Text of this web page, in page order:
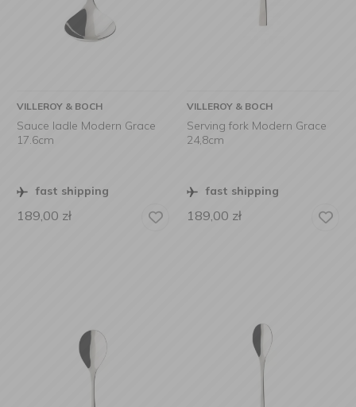
VILLEROY & BOCH
Sauce ladle Modern Grace
17.6cm
fast shipping
189,00 zł
VILLEROY & BOCH
Serving fork Modern Grace
24,8cm
fast shipping
189,00 zł